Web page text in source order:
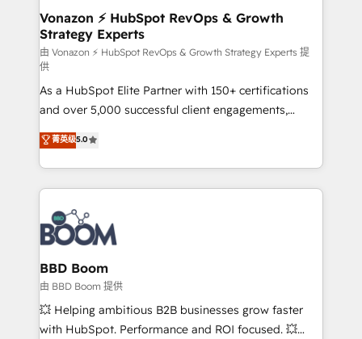
➤ L’intégration de CRM et de méthodologie RevOps
pour aligner les équipes marketing, commerciales et
support client (data migration, synchronisation API,
audit et maintenance) ➤ La création de sites internet
de conversion qui transforment les visiteurs en
opportunités d'affaires ➤ La mise en place de
stratégies d'acquisition marketing (SEO, SEA,
inbound, automatisation marketing, ABM, IA,
emailing) Informations clés : - 10 ans d'expérience -
100+ intégrations CRM HubSpot réussies - 40
experts conseil - 150 certifications HubSpot
cumulées
Vonazon ⚡ HubSpot RevOps & Growth
Strategy Experts
由 Vonazon ⚡ HubSpot RevOps & Growth Strategy Experts 提
供
As a HubSpot Elite Partner with 150+ certifications
and over 5,000 successful client engagements,
Vonazon turns marketing complexity into
measurable, scalable growth. From onboarding to
enterprise-grade campaigns, our in-house team
builds scalable strategies that drive long-term
revenue. ⚙️ HubSpot Integration & Optimization •
Seamless CRM, CMS, and automation setup •
Complex platform migrations and data cleanups •
Custom APIs and third-party integrations 📈 End-to-
End Revenue Acceleration • Lifecycle marketing and
pipeline growth programs • Sales enablement tools
and CRM optimization • Retention strategies with
菁英级5.0
BBD Boom
由 BBD Boom 提供
💥 Helping ambitious B2B businesses grow faster
with HubSpot. Performance and ROI focused. 💥